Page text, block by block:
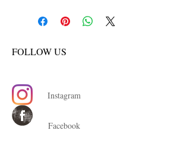
FOLLOW US
Instagram
Facebook